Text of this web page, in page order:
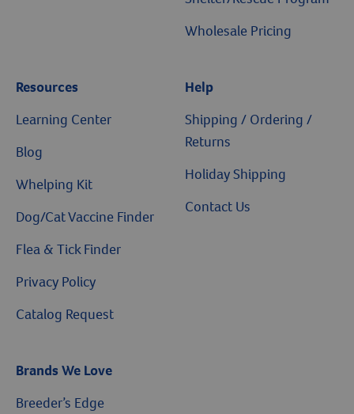
Wholesale Pricing
Resources
Learning Center
Blog
Whelping Kit
Dog/Cat Vaccine Finder
Flea & Tick Finder
Privacy Policy
Catalog Request
Help
Shipping / Ordering /
Returns
Holiday Shipping
Contact Us
Brands We Love
Breeder’s Edge